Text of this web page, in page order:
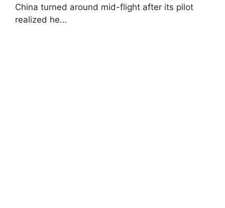
China turned around mid-flight after its pilot
realized he…